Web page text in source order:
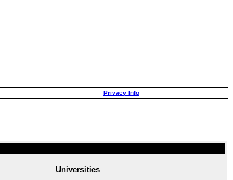
Privacy Info
Universities